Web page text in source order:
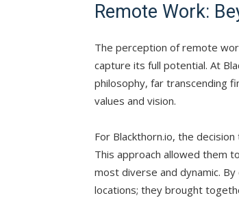
Remote Work:
The perception of remote
capture its full potential. At
philosophy, far transcending
values and vision.
For Blackthorn.io, the
This approach allowed them
most diverse and dynamic.
locations; they brought